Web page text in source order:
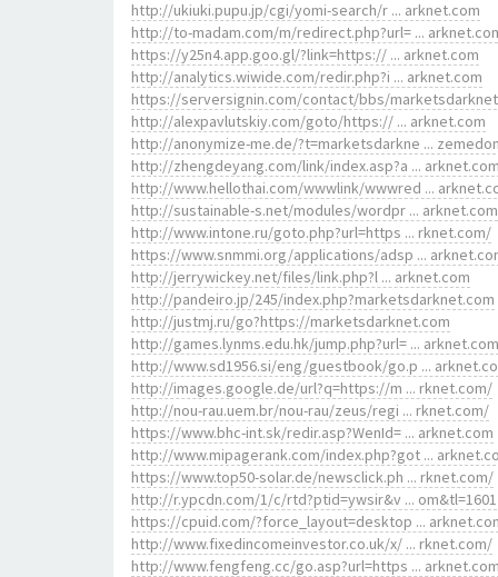
http://ukiuki.pupu.jp/cgi/yomi-search/r ... arknet.com
http://to-madam.com/m/redirect.php?url= ...
https://y25n4.app.goo.gl/?link=https:// ... arknet.com
http://analytics.wiwide.com/redir.php?i ... arknet.com
https://serversignin.com/contact/bbs/
http://alexpavlutskiy.com/goto/https:// ... arknet.com
http://anonymize-me.de/?t=marketsdarkne ...
http://zhengdeyang.com/link/index.asp?a ... arknet.com
http://www.hellothai.com/wwwlink/wwwred ...
http://sustainable-s.net/modules/wordpr ... arknet.com
http://www.intone.ru/goto.php?url=https ... rknet.com/
https://www.snmmi.org/applications/adsp ...
http://jerrywickey.net/files/link.php?l ... arknet.com
http://pandeiro.jp/245/index.php?marketsdarknet.com
http://justmj.ru/go?https://marketsdarknet.com
http://games.lynms.edu.hk/jump.php?url= ... arknet.com
http://www.sd1956.si/eng/guestbook/go.p ...
http://images.google.de/url?q=https://m ... rknet.com/
http://nou-rau.uem.br/nou-rau/zeus/regi ... rknet.com/
https://www.bhc-int.sk/redir.asp?WenId= ... arknet.com
http://www.mipagerank.com/index.php?got ...
https://www.top50-solar.de/newsclick.ph ... rknet.com/
http://r.ypcdn.com/1/c/rtd?ptid=ywsir&v ... om&tl=1601
https://cpuid.com/?force_layout=desktop ...
http://www.fixedincomeinvestor.co.uk/x/ ... rknet.com/
http://www.fengfeng.cc/go.asp?url=https ... arknet.com